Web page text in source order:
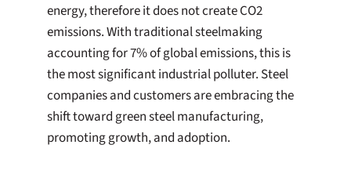
energy, therefore it does not create CO2
emissions. With traditional steelmaking
accounting for 7% of global emissions, this is
the most significant industrial polluter. Steel
companies and customers are embracing the
shift toward green steel manufacturing,
promoting growth, and adoption.